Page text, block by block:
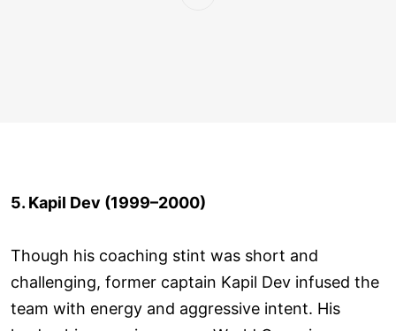
5. Kapil Dev (1999–2000)
Though his coaching stint was short and
challenging, former captain Kapil Dev infused the
team with energy and aggressive intent. His